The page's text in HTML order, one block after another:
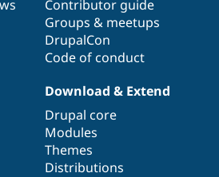
Contributor guide
Groups & meetups
DrupalCon
Code of conduct
Download & Extend
Drupal core
Modules
Themes
Distributions